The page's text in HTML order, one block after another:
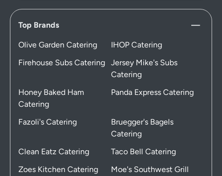
Top Brands
Olive Garden Catering
IHOP Catering
Firehouse Subs Catering
Jersey Mike's Subs
Catering
Honey Baked Ham
Catering
Panda Express Catering
Fazoli's Catering
Bruegger's Bagels
Catering
Clean Eatz Catering
Taco Bell Catering
Zoes Kitchen Catering
Moe's Southwest Grill